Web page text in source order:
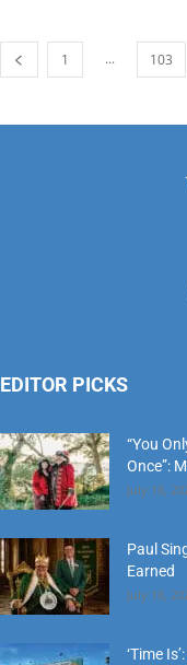
1 ... 103
EDITOR PICKS
“You
Once”:
July 18,
Paul
Earned
July 18,
‘Time